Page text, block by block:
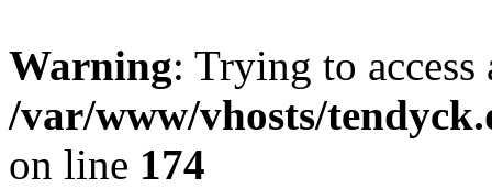
Warning: Trying to
/var/www/vhosts/
on line 174